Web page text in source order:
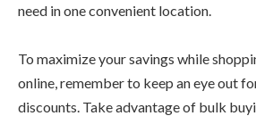
need in one convenient location.
To maximize your savings while
online, remember to keep an eye out
discounts. Take advantage of bulk